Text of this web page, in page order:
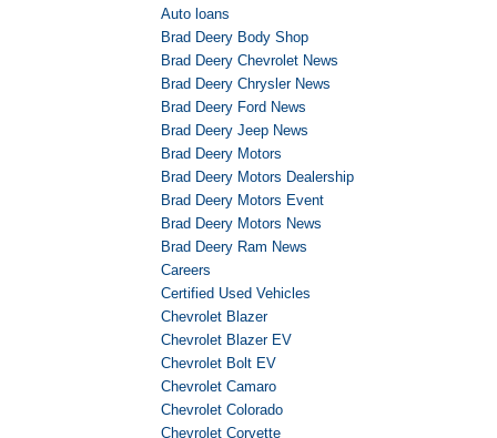
Auto loans
Brad Deery Body Shop
Brad Deery Chevrolet News
Brad Deery Chrysler News
Brad Deery Ford News
Brad Deery Jeep News
Brad Deery Motors
Brad Deery Motors Dealership
Brad Deery Motors Event
Brad Deery Motors News
Brad Deery Ram News
Careers
Certified Used Vehicles
Chevrolet Blazer
Chevrolet Blazer EV
Chevrolet Bolt EV
Chevrolet Camaro
Chevrolet Colorado
Chevrolet Corvette